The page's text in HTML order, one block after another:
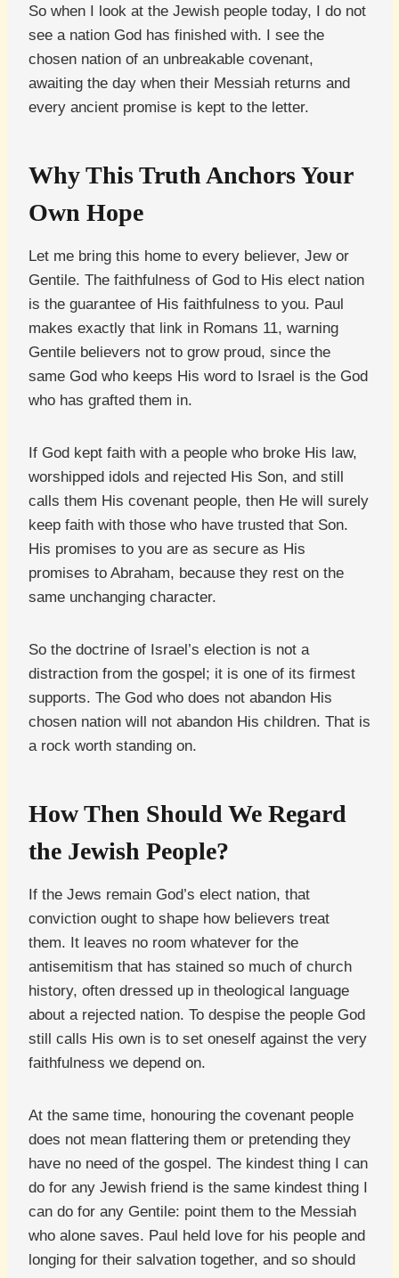
So when I look at the Jewish people today, I do not
see a nation God has finished with. I see the
chosen nation of an unbreakable covenant,
awaiting the day when their Messiah returns and
every ancient promise is kept to the letter.
Why This Truth Anchors Your
Own Hope
Let me bring this home to every believer, Jew or
Gentile. The faithfulness of God to His elect nation
is the guarantee of His faithfulness to you. Paul
makes exactly that link in Romans 11, warning
Gentile believers not to grow proud, since the
same God who keeps His word to Israel is the God
who has grafted them in.
If God kept faith with a people who broke His law,
worshipped idols and rejected His Son, and still
calls them His covenant people, then He will surely
keep faith with those who have trusted that Son.
His promises to you are as secure as His
promises to Abraham, because they rest on the
same unchanging character.
So the doctrine of Israel’s election is not a
distraction from the gospel; it is one of its firmest
supports. The God who does not abandon His
chosen nation will not abandon His children. That is
a rock worth standing on.
How Then Should We Regard
the Jewish People?
If the Jews remain God’s elect nation, that
conviction ought to shape how believers treat
them. It leaves no room whatever for the
antisemitism that has stained so much of church
history, often dressed up in theological language
about a rejected nation. To despise the people God
still calls His own is to set oneself against the very
faithfulness we depend on.
At the same time, honouring the covenant people
does not mean flattering them or pretending they
have no need of the gospel. The kindest thing I can
do for any Jewish friend is the same kindest thing I
can do for any Gentile: point them to the Messiah
who alone saves. Paul held love for his people and
longing for their salvation together, and so should